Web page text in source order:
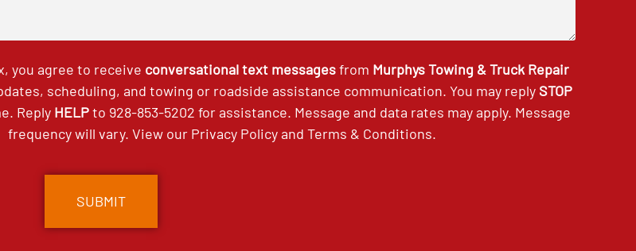
you agree to receive conversational text messagesfrom Murphys Towing & Truck Repair
scheduling, and towing or roadside assistance communication. You may reply STOP
Reply HELPto 928-853-5202 for assistance. Message and data rates may apply. Message
frequency will vary. View our Privacy Policyand Terms & Conditions.